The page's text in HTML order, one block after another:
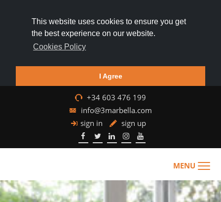
This website uses cookies to ensure you get
the best experience on our website.
Cookies Policy
I Agree
+34 603 476 199
info@3marbella.com
sign in
sign up
MENU